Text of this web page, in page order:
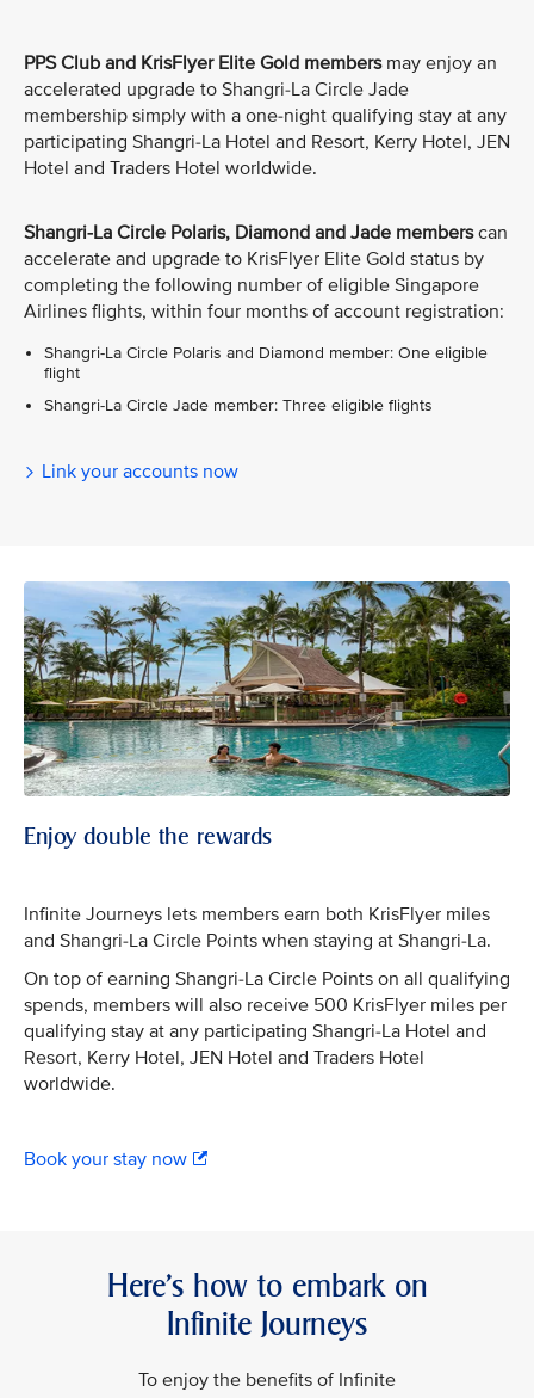
PPS Club and KrisFlyer Elite Gold members may enjoy an
accelerated upgrade to Shangri-La Circle Jade
membership simply with a one-night qualifying stay at any
participating Shangri-La Hotel and Resort, Kerry Hotel, JEN
Hotel and Traders Hotel worldwide.
Shangri-La Circle Polaris, Diamond and Jade memberscan
accelerate and upgrade to KrisFlyer Elite Gold status by
completing the following number of eligible Singapore
Airlines flights, within four months of account registration:
Shangri-La Circle Polaris and Diamond member: One eligible
flight
Shangri-La Circle Jade member: Three eligible flights
Link your accounts now
Enjoy double the rewards
Infinite Journeys lets members earn both KrisFlyer miles
and Shangri-La Circle Points when staying at Shangri-La.
On top of earning Shangri-La Circle Points on all qualifying
spends, members will also receive 500 KrisFlyer miles per
qualifying stay at any participating Shangri-La Hotel and
Resort, Kerry Hotel, JEN Hotel and Traders Hotel
worldwide.
Book your stay now
Here’s how to embark on
Infinite Journeys
To enjoy the benefits of Infinite